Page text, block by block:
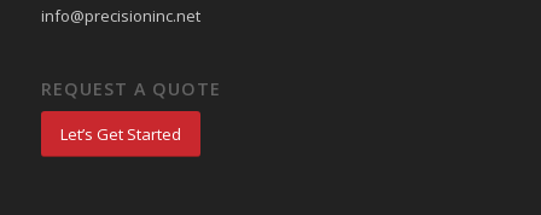
info@precisioninc.net
REQUEST A QUOTE
Let’s Get Started